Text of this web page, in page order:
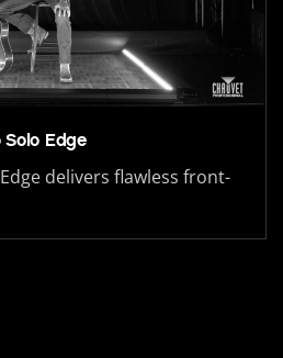
Solo Edge
delivers flawless front-